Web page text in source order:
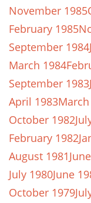
November 1985
February 1985
September 1984
March 1984
September 1983
April 1983
October 1982
February 1982
August 1981
July 1980June
October 1979